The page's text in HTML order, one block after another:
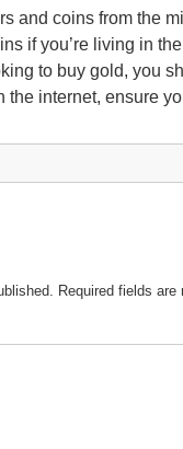
and coins from the
if you’re living in
to buy gold, you
internet, ensure
Required fields are